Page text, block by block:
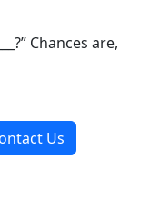
Chances are,
Us